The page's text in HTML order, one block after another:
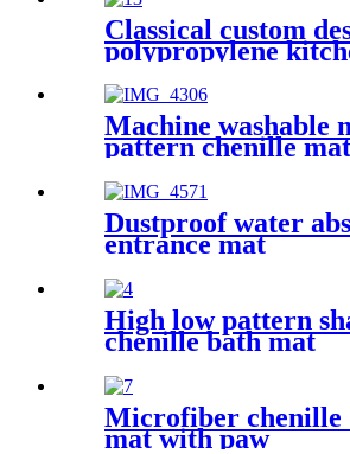
Classical custom
polypropylene
Machine washable
pattern chenille mat
Dustproof water
entrance mat
High low pattern
chenille bath mat
Microfiber chenille
mat with paw